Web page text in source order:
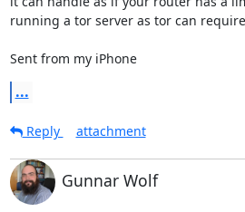
running a tor server as tor can
Sent from my iPhone
...
Reply
attachment
Gunnar Wolf